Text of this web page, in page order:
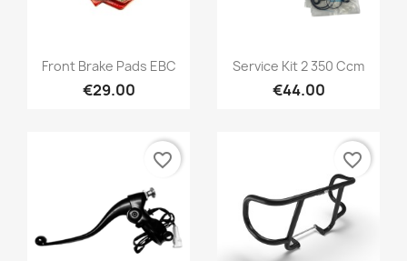
Front Brake Pads EBC
€29.00
Service Kit 2 350 Ccm
€44.00
favorite_border favorite_border